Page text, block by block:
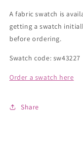
A fabric swatch is
getting a swatch
before ordering.
Swatch code: sw43227
Order a swatch here
Share